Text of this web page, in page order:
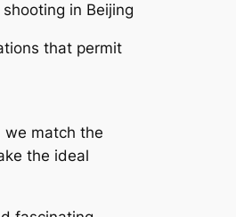
in Beijing
that permit
we match the
the ideal